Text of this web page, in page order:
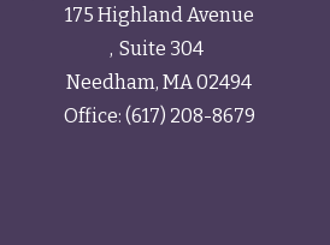
175 Highland Avenue
Suite 304
Needham, MA 02494
Office: (617) 208-8679